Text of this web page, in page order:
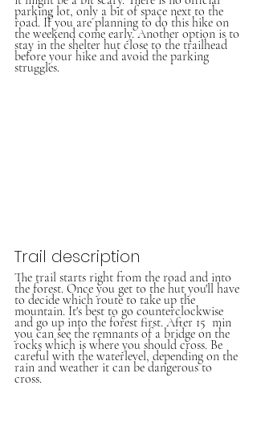
parking lot, only a bit of space next to the
road. If you are planning to do this hike on
the weekend come early. Another option is to
stay in the shelter hut close to the trailhead
before your hike and avoid the parking
struggles.
Trail description
The trail starts right from the road and into
the forest. Once you get to the hut you'll have
to decide which route to take up the
mountain. It's best to go counterclockwise
and go up into the forest first. After 15  min
you can see the remnants of a bridge on the
rocks which is where you should cross. Be
careful with the waterlevel, depending on the
rain and weather it can be dangerous to
cross.